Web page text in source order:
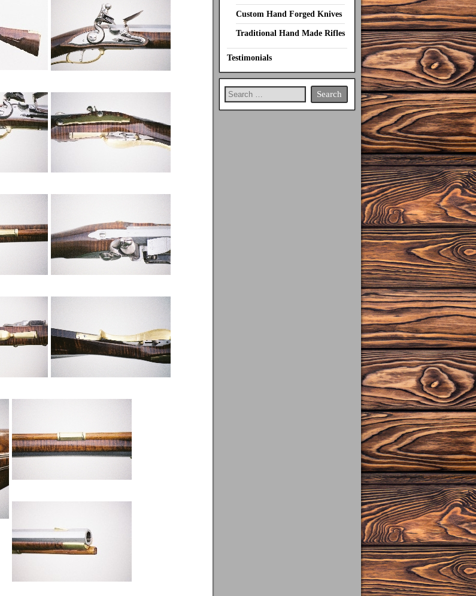
Custom Hand Forged Knives
Traditional Hand Made Rifles
Testimonials